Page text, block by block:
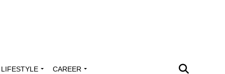
LIFESTYLE CAREER